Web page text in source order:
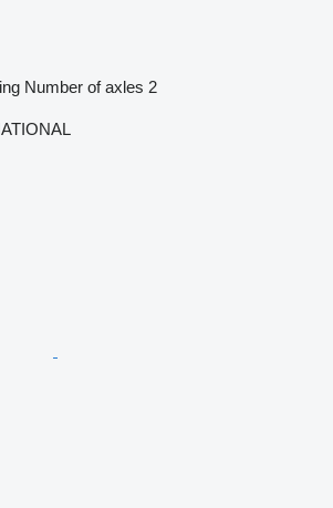
Number of axles 2